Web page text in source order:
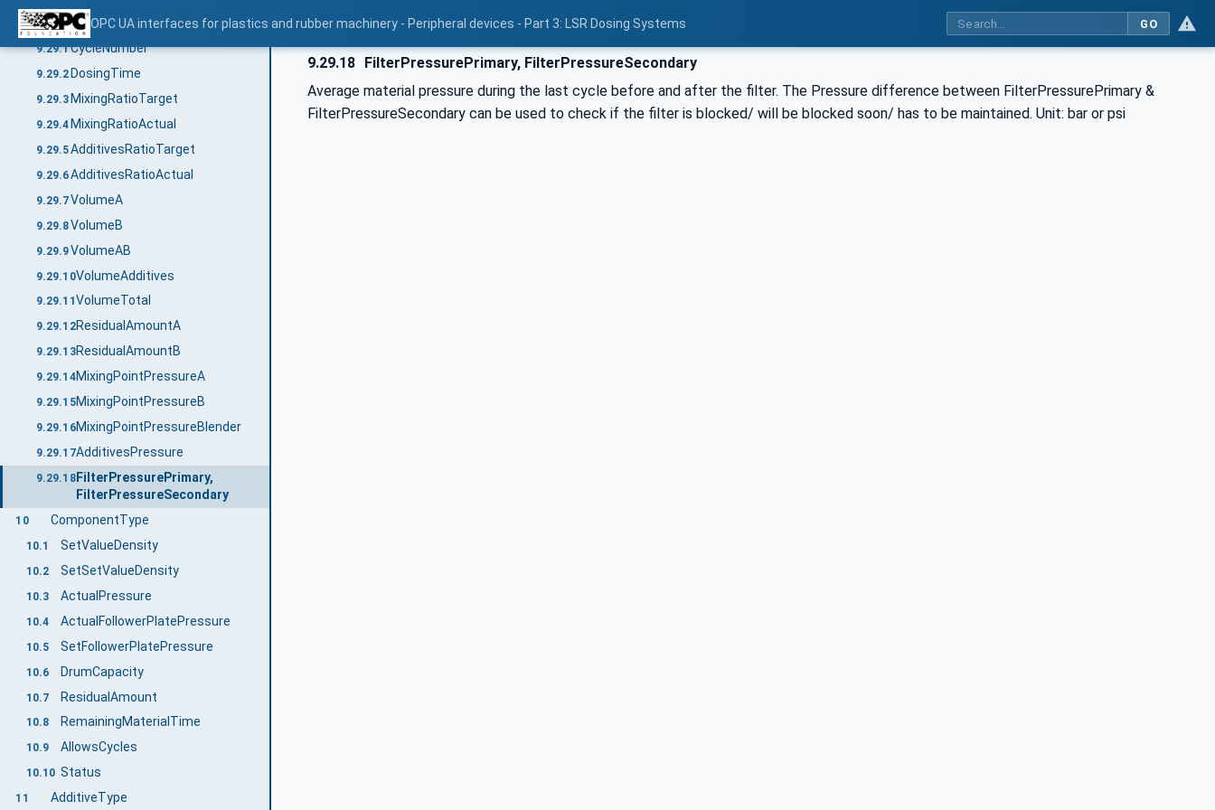
OPC UA interfaces for plastics and rubber machinery - Peripheral devices - Part 3: LSR Dosing Systems GO
9.29 LDSCycleParametersEventType
9.29.1CycleNumber
9.29.2 DosingTime
9.29.3 MixingRatioTarget
9.29.4 MixingRatioActual
9.29.5AdditivesRatioTarget
9.29.6AdditivesRatioActual
9.29.7VolumeA
9.29.8VolumeB
9.29.9VolumeAB
9.29.10VolumeAdditives
9.29.11 VolumeTotal
9.29.12ResidualAmountA
9.29.13ResidualAmountB
9.29.14MixingPointPressureA
9.29.15MixingPointPressureB
9.29.16MixingPointPressureBlender
9.29.17AdditivesPressure
9.29.18FilterPressurePrimary,
FilterPressureSecondary
10 ComponentType
10.1 SetValueDensity
10.2 SetSetValueDensity
10.3 ActualPressure
10.4 ActualFollowerPlatePressure
10.5 SetFollowerPlatePressure
10.6 DrumCapacity
10.7 ResidualAmount
10.8 RemainingMaterialTime
10.9 AllowsCycles
10.10 Status
11 AdditiveType
9.29.18 FilterPressurePrimary, FilterPressureSecondary
Average material pressure during the last cycle before and after the filter. The Pressure difference between FilterPressurePrimary &
FilterPressureSecondary can be used to check if the filter is blocked/ will be blocked soon/ has to be maintained. Unit: bar or psi